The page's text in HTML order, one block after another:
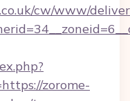
cw/www/
zorome-